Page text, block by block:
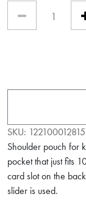
SKU:
Shoulder pouch for
pocket that just fits
card slot on the
slider is used.